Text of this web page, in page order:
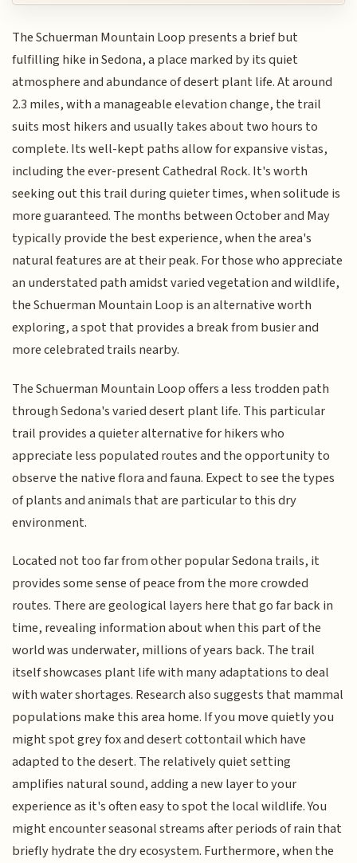
The Schuerman Mountain Loop presents a brief but
fulfilling hike in Sedona, a place marked by its quiet
atmosphere and abundance of desert plant life. At around
2.3 miles, with a manageable elevation change, the trail
suits most hikers and usually takes about two hours to
complete. Its well-kept paths allow for expansive vistas,
including the ever-present Cathedral Rock. It's worth
seeking out this trail during quieter times, when solitude is
more guaranteed. The months between October and May
typically provide the best experience, when the area's
natural features are at their peak. For those who appreciate
an understated path amidst varied vegetation and wildlife,
the Schuerman Mountain Loop is an alternative worth
exploring, a spot that provides a break from busier and
more celebrated trails nearby.
The Schuerman Mountain Loop offers a less trodden path
through Sedona's varied desert plant life. This particular
trail provides a quieter alternative for hikers who
appreciate less populated routes and the opportunity to
observe the native flora and fauna. Expect to see the types
of plants and animals that are particular to this dry
environment.
Located not too far from other popular Sedona trails, it
provides some sense of peace from the more crowded
routes. There are geological layers here that go far back in
time, revealing information about when this part of the
world was underwater, millions of years back. The trail
itself showcases plant life with many adaptations to deal
with water shortages. Research also suggests that mammal
populations make this area home. If you move quietly you
might spot grey fox and desert cottontail which have
adapted to the desert. The relatively quiet setting
amplifies natural sound, adding a new layer to your
experience as it's often easy to spot the local wildlife. You
might encounter seasonal streams after periods of rain that
briefly hydrate the dry ecosystem. Furthermore, when the